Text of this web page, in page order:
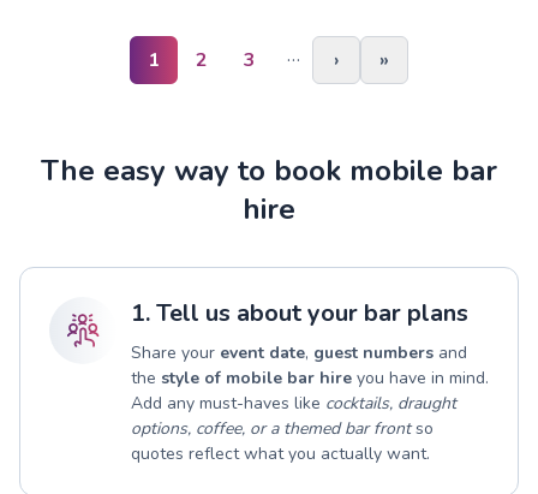
1 2 3 … › »
The easy way to book mobile bar
hire
1. Tell us about your bar plans
Share your event date, guest numbers and
the style of mobile bar hire you have in mind.
Add any must-haves like cocktails, draught
options, coffee, or a themed bar frontso
quotes reflect what you actually want.